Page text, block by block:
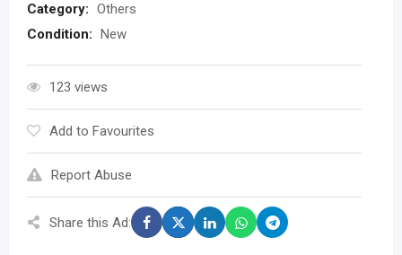
Category: Others
Condition: New
123 views
Add to Favourites
Report Abuse
Share this Ad: